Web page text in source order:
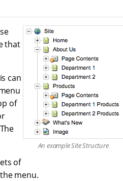
An example Site Structure
that
can
of
of
menu.